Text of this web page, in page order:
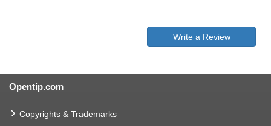
Write a Review
Opentip.com
Copyrights & Trademarks